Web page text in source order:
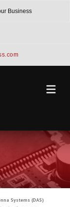
Business
Systems (DAS)